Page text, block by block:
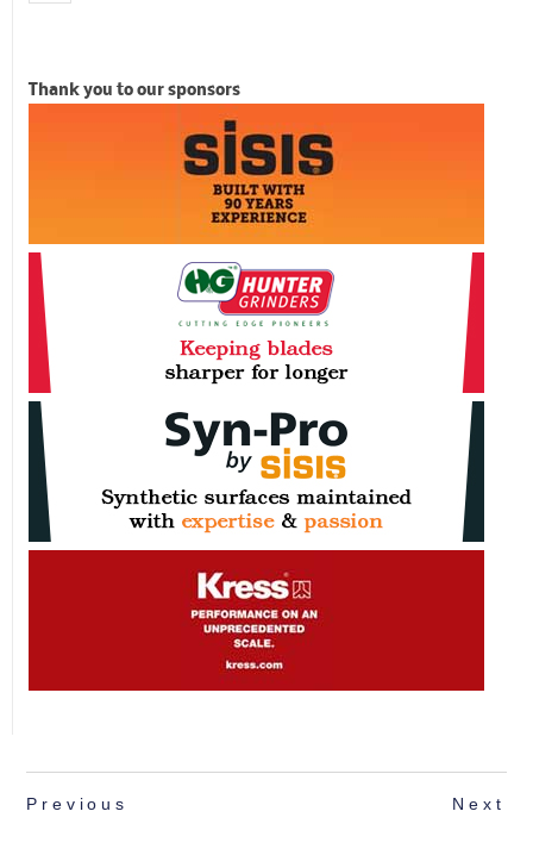
Thank you to our sponsors
Previous Next